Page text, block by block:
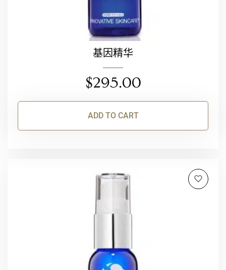
基因精华
$295.00
ADD TO CART